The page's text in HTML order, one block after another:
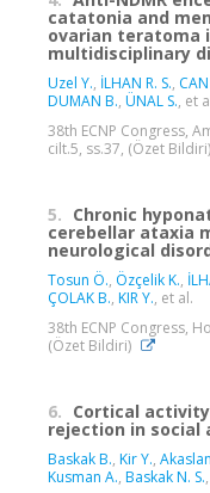
catatonia and
ovarian teratoma
multidisciplinary
Uzel Y., İLHAN R. S.,
DUMAN B., ÜNAL S., et
38th ECNP Congress,
cilt.5, ss.37, (Özet Bildiri)
5. Chronic
cerebellar ataxia
neurological
Tosun Ö., Özçelik K.,
ÇOLAK B., KIR Y., et al.
38th ECNP Congress,
(Özet Bildiri)
6. Cortical
rejection in social
Baskak B., Kir Y.,
Kusman A., Baskak N. S.